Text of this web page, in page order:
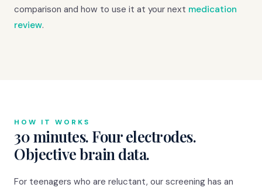
comparison and how to use it at your next medication
review.
HOW IT WORKS
30 minutes. Four electrodes.
Objective brain data.
For teenagers who are reluctant, our screening has an